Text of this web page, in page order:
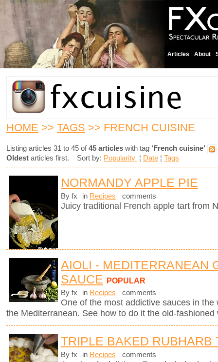
Articles About
HOME >> TAGS >> FRENCH CUISINE
Listing articles 31 to 45 of45 articles with tag ‘French cuisine’
Oldest articles first. Sort by: Popularity ¦ Date ¦ Tags
NORMANDY APPLE PIE
By fx in Recipes comments
Juicy traditional French apple tart from
AIOLI - MEDITERRANEAN
SAUCE POPULAR
By fx in Recipes comments
One of the most addictive sauces in
the Mediterranean. See how to do it the old-fashioned
TRIPLE BAKED RUBHARB
By fx in Recipes comments